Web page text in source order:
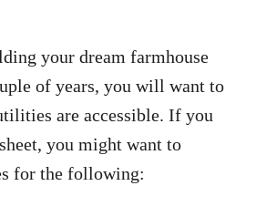
your dream farmhouse
of years, you will want to
are accessible. If you
you might want to
for the following: